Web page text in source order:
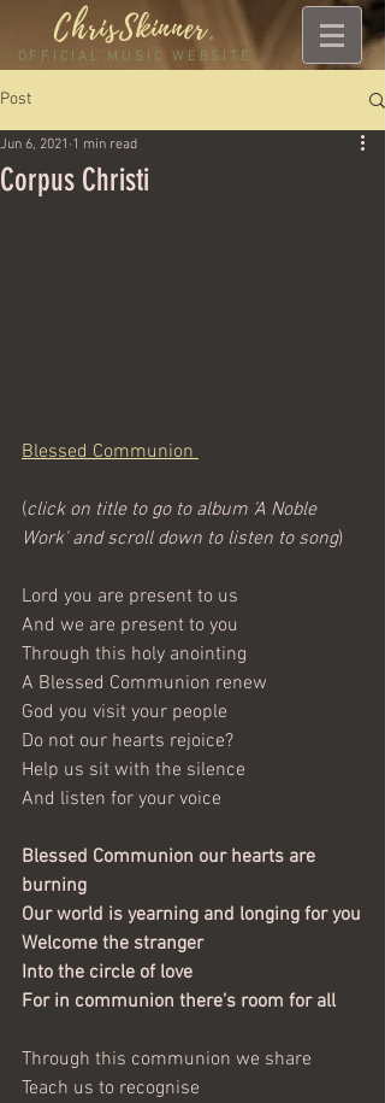
ChrisSkinner.
OFFICIAL MUSIC WEBSITE
Post
Corpus Christi
Jun 6, 2021 1 min read
Blessed Communion
(click on title to go to album 'A Noble
Work' and scroll down to listen to song)
Lord you are present to us
And we are present to you
Through this holy anointing
A Blessed Communion renew
God you visit your people
Do not our hearts rejoice?
Help us sit with the silence
And listen for your voice
Blessed Communion our hearts are
burning
Our world is yearning and longing for you
Welcome the stranger
Into the circle of love
For in communion there’s room for all
Through this communion we share
Teach us to recognise